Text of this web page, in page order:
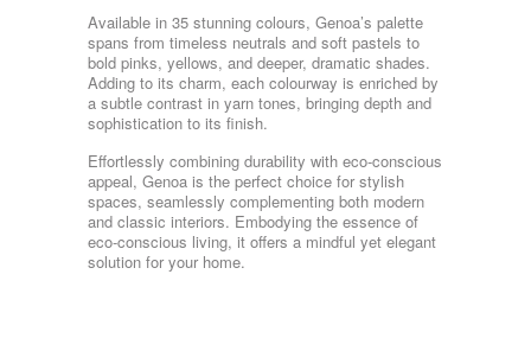
Available in 35 stunning colours, Genoa’s palette
spans from timeless neutrals and soft pastels to
bold pinks, yellows, and deeper, dramatic shades.
Adding to its charm, each colourway is enriched by
a subtle contrast in yarn tones, bringing depth and
sophistication to its finish.
Effortlessly combining durability with eco-conscious
appeal, Genoa is the perfect choice for stylish
spaces, seamlessly complementing both modern
and classic interiors. Embodying the essence of
eco-conscious living, it offers a mindful yet elegant
solution for your home.